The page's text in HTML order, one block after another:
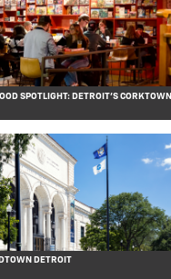
SPOTLIGHT: DETROIT’S CORKTOWN
DETROIT